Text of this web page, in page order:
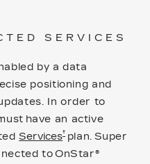
SERVICES
by a data
positioning and
In order to
have an active
Services†plan. Super
to OnStar®